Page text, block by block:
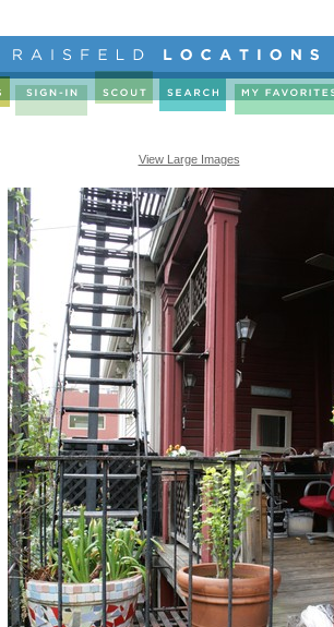
View Large Images